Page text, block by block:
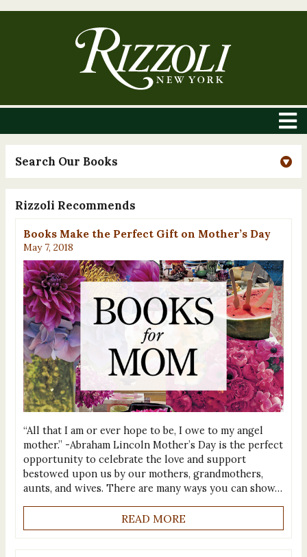
Search Our Books
Rizzoli Recommends
Books Make the Perfect Gift on Mother’s Day
May 7, 2018
“All that I am or ever hope to be, I owe to my angel
mother.” -Abraham Lincoln Mother’s Day is the perfect
opportunity to celebrate the love and support
bestowed upon us by our mothers, grandmothers,
aunts, and wives. There are many ways you can show…
READ MORE